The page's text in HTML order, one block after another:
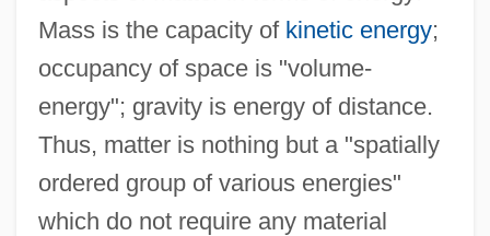
Mass is the capacity of kinetic energy;
occupancy of space is "volume-
energy"; gravity is energy of distance.
Thus, matter is nothing but a "spatially
ordered group of various energies"
which do not require any material